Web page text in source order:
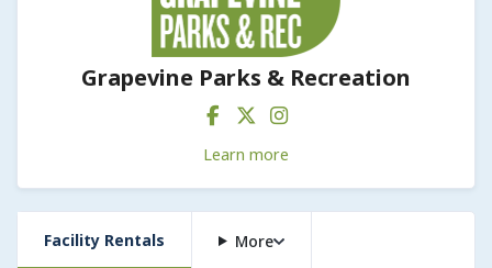
Grapevine Parks & Recreation
Learn more
Facility Rentals More